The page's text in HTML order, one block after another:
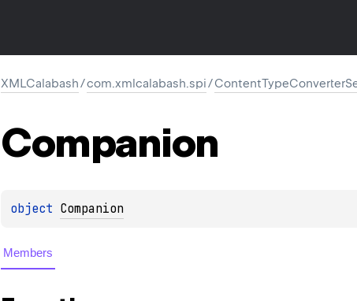
XMLCalabash/com.xmlcalabash.spi/
Companion
object Companion
Members